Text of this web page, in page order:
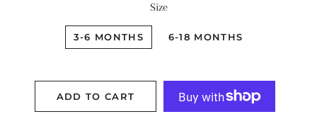
Size
3-6 MONTHS 6-18 MONTHS
ADD TO CART